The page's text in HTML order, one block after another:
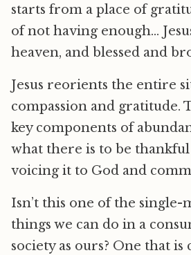
starts from a place of
of not having enough…
heaven, and blessed and
Jesus reorients the entire
compassion and gratitude.
key components of
what there is to be
voicing it to God and
Isn’t this one of the single-
things we can do in a
society as ours? One that